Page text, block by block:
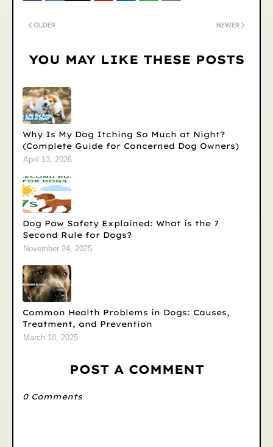
NEWER
OLDER
YOU MAY LIKE THESE POSTS
Why Is My Dog Itching So Much at Night?
(Complete Guide for Concerned Dog Owners)
April 13, 2026
Dog Paw Safety Explained: What is the 7
Second Rule for Dogs?
November 24, 2025
Common Health Problems in Dogs: Causes,
Treatment, and Prevention
March 18, 2025
POST A COMMENT
0 Comments